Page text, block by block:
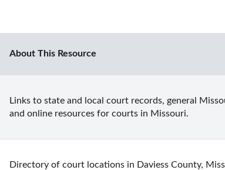
About This Resource
Links to state and local court records, general
and online resources for courts in Missouri.
Directory of court locations in Daviess County,